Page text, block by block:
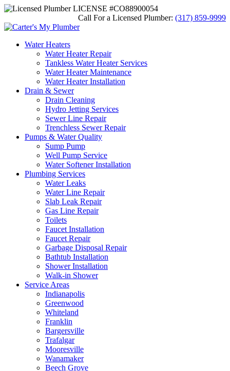
LICENSE #CO88900054
Call For a Licensed Plumber: (317) 859-9999
Water Heaters
Water Heater Repair
Tankless Water Heater Services
Water Heater Maintenance
Water Heater Installation
Drain & Sewer
Drain Cleaning
Hydro Jetting Services
Sewer Line Repair
Trenchless Sewer Repair
Pumps & Water Quality
Sump Pump
Well Pump Service
Water Softener Installation
Plumbing Services
Water Leaks
Water Line Repair
Slab Leak Repair
Gas Line Repair
Toilets
Faucet Installation
Faucet Repair
Garbage Disposal Repair
Bathtub Installation
Shower Installation
Walk-in Shower
Service Areas
Indianapolis
Greenwood
Whiteland
Franklin
Bargersville
Trafalgar
Mooresville
Wanamaker
Beech Grove